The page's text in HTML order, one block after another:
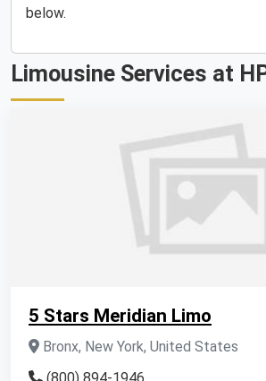
below.
Limousine Services at
5 Stars Meridian Limo
Bronx, New York, United States